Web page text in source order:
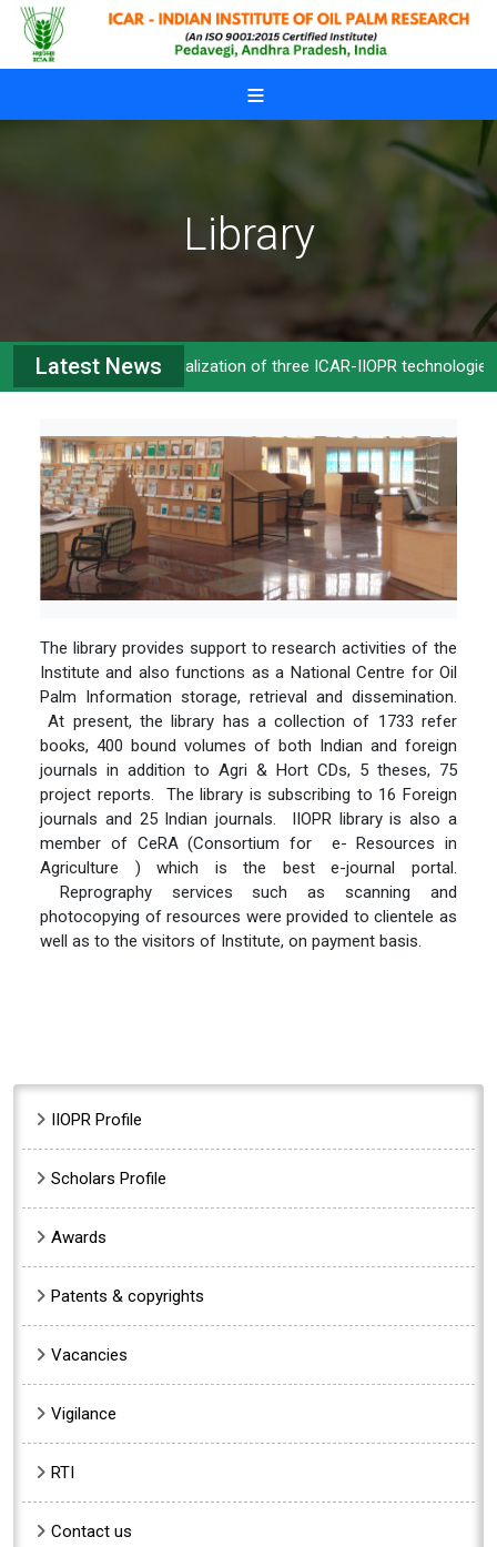
Skip to main content
Library
Latest News
Commercialization of three ICAR-IIOPR technologies>>
The library provides support to research activities of the
Institute and also functions as a National Centre for Oil
Palm Information storage, retrieval and dissemination.
At present, the library has a collection of 1733 refer
books, 400 bound volumes of both Indian and foreign
journals in addition to Agri & Hort CDs, 5 theses, 75
project reports. The library is subscribing to 16 Foreign
journals and 25 Indian journals. IIOPR library is also a
member of CeRA (Consortium for e- Resources in
Agriculture ) which is the best e-journal portal.
Reprography services such as scanning and
photocopying of resources were provided to clientele as
well as to the visitors of Institute, on payment basis.
IIOPR Profile
Scholars Profile
Awards
Patents & copyrights
Vacancies
Vigilance
RTI
Contact us